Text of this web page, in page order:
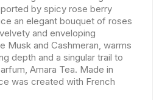
by spicy rose berry
an elegant bouquet of roses
and enveloping
Musk and Cashmeran, warms
depth and a singular trail to
Amara Tea. Made in
was created with French